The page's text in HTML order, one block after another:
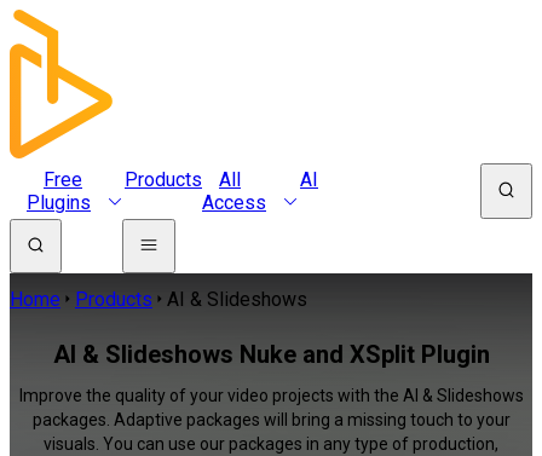
Free
Plugins
Products
All
Access
AI
Home Products AI & Slideshows
AI & Slideshows Nuke and XSplit Plugin
Improve the quality of your video projects with the AI & Slideshows
packages. Adaptive packages will bring a missing touch to your
visuals. You can use our packages in any type of production,